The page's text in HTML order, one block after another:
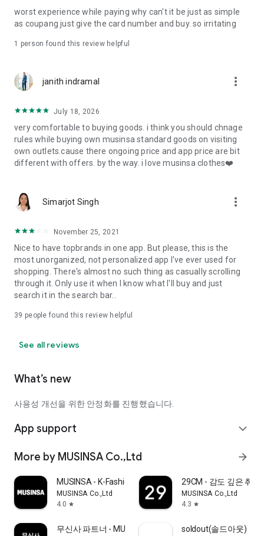
· File/Storage: Attach files
· Microphone/Voice Recognition: Voice Search
· Push Notification: Used for push notification function
· Bio information: Used for fingerprint/Face ID payment
authentication
worst experience while paying why can't it be just as simple
as coupang just give the card number and buy. so irritating
1 person found this review helpful
janith indramal more_vert
July 18, 2026
very comfortable to buying goods. i think you should chnage
rules while buying own musinsa standard goods on visiting
own outlets.cause there ongoing price and app price are bit
different with offers. by the way. i love musinsa clothes❤️
Simarjot Singh more_vert
November 25, 2021
Nice to have topbrands in one app. But please, this is the
most unorganized, not personalized app I've ever used for
shopping. There's almost no such thing as casually scrolling
through it. Only use it when I know what I'll buy and just
search it in the search bar..
39 people found this review helpful
See all reviews
What’s new
사용성 개선을 위한 안정화를 진행했습니다.
App support expand_more
More by MUSINSA Co.,Ltd arrow_forward
MUSINSA - K-Fashion & Style
MUSINSA Co.,Ltd
4.0 star
29CM - 감도 깊은 취향
MUSINSA Co.,Ltd
4.3 star
무신사 파트너 - MUSINSA PARTNERsoldout(솔드아웃)